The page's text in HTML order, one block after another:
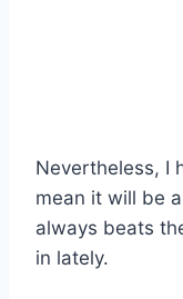
Nevertheless, I
mean it will be
always beats
in lately.